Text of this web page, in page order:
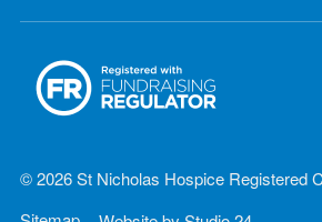
© 2026 St Nicholas Hospice Registered